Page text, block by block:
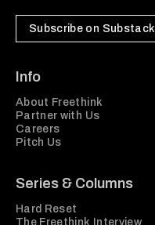
Subscribe on Substack
Info
About Freethink
Partner with Us
Careers
Pitch Us
Series & Columns
Hard Reset
The Freethink Interview